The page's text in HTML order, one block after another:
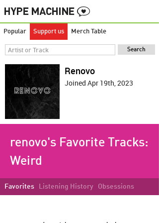
Popular Support us Merch Table
Renovo
Joined Apr 19th, 2023
renovo's Favorite Tracks:
Weird
Favorites Listening History Obsessions